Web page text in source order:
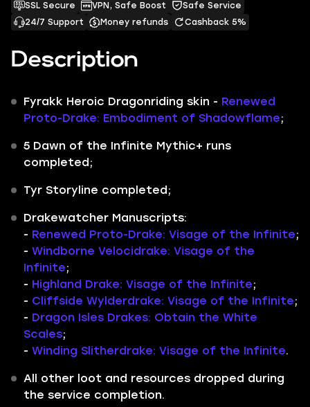
Description
Fyrakk Heroic Dragonriding skin - Renewed
Proto-Drake: Embodiment of Shadowflame;
5 Dawn of the Infinite Mythic+ runs
completed;
Tyr Storyline completed;
Drakewatcher Manuscripts:
- Renewed Proto-Drake: Visage of the Infinite;
- Windborne Velocidrake: Visage of the
Infinite;
- Highland Drake: Visage of the Infinite;
- Cliffside Wylderdrake: Visage of the Infinite;
- Dragon Isles Drakes: Obtain the White
Scales;
- Winding Slitherdrake: Visage of the Infinite.
All other loot and resources dropped during
the service completion.
SSL Secure VPN, Safe Boost
Safe Service
24/7 Support
Money refunds Cashback 5%